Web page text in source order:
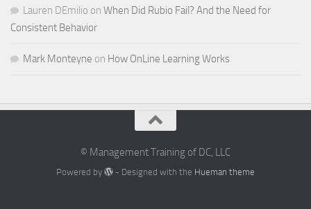
Lauren DEmilio on When Did Rubio Fail? And the Need for
Consistent Behavior
Mark Monteyne on How OnLine Learning Works
© Management Training of DC, LLC
Powered by - Designed with the Hueman theme